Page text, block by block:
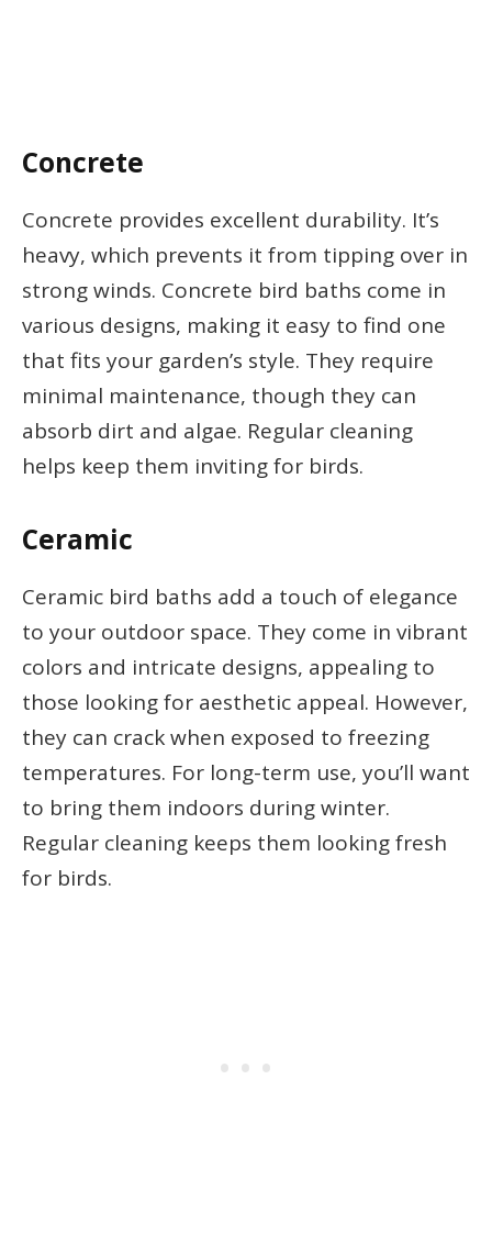
Concrete
Concrete provides excellent durability. It’s
heavy, which prevents it from tipping over in
strong winds. Concrete bird baths come in
various designs, making it easy to find one
that fits your garden’s style. They require
minimal maintenance, though they can
absorb dirt and algae. Regular cleaning
helps keep them inviting for birds.
Ceramic
Ceramic bird baths add a touch of elegance
to your outdoor space. They come in vibrant
colors and intricate designs, appealing to
those looking for aesthetic appeal. However,
they can crack when exposed to freezing
temperatures. For long-term use, you’ll want
to bring them indoors during winter.
Regular cleaning keeps them looking fresh
for birds.